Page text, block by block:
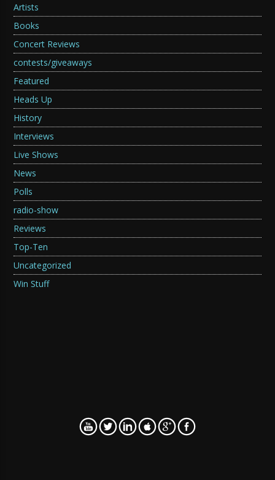
Artists
Books
Concert Reviews
contests/giveaways
Featured
Heads Up
History
Interviews
Live Shows
News
Polls
radio-show
Reviews
Top-Ten
Uncategorized
Win Stuff